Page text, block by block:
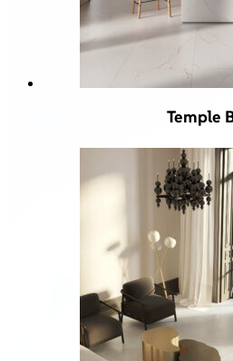
Temple